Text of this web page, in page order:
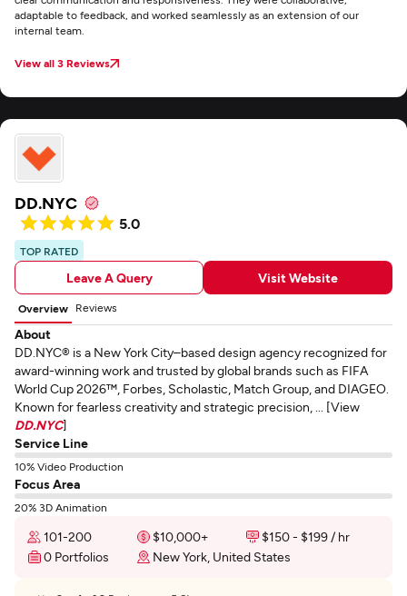
adaptable to feedback, and worked seamlessly as an extension of our
internal team.
View all 3 Reviews
DD.NYC
5.0
TOP RATED
Leave A Query Visit Website
Overview Reviews
About
DD.NYC® is a New York City–based design agency recognized for
award-winning work and trusted by global brands such as FIFA
World Cup 2026™, Forbes, Scholastic, Match Group, and DIAGEO.
Known for fearless creativity and strategic precision, ... [View
DD.NYC]
Service Line
10% Video Production
Focus Area
20% 3D Animation
101-200 $10,000+
$150 - $199 / hr
0 Portfolios
New York, United States